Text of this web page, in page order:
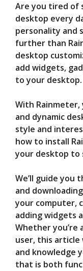
Are you tired of
desktop every
personality and
further than
desktop
add widgets,
to your desktop.
With Rainmeter,
and dynamic
style and
how to install
your desktop to
We’ll guide you
and
your computer,
adding widgets
Whether you’re
user, this
and knowledge
that is both